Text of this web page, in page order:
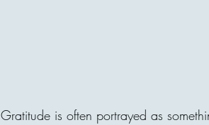
Gratitude is often portrayed as